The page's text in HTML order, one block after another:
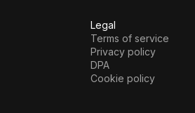
Legal
Terms of service
Privacy policy
DPA
Cookie policy